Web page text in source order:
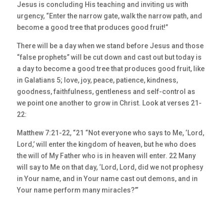
Jesus is concluding His teaching and inviting us with
urgency, “Enter the narrow gate, walk the narrow path, and
become a good tree that produces good fruit!”
There will be a day when we stand before Jesus and those
“false prophets” will be cut down and cast out but today is
a day to become a good tree that produces good fruit, like
in Galatians 5; love, joy, peace, patience, kindness,
goodness, faithfulness, gentleness and self-control as
we point one another to grow in Christ. Look at verses 21-
22:
Matthew 7:21-22, “21 “Not everyone who says to Me, ‘Lord,
Lord,’ will enter the kingdom of heaven, but he who does
the will of My Father who is in heaven will enter. 22 Many
will say to Me on that day, ‘Lord, Lord, did we not prophesy
in Your name, and in Your name cast out demons, and in
Your name perform many miracles?’”